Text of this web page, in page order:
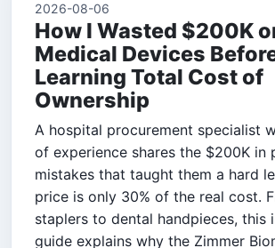
2026-08-06
How I Wasted $200K
Medical Devices
Learning Total Cost of
Ownership
A hospital procurement specialist
of experience shares the $200K in
mistakes that taught them a hard
price is only 30% of the real cost.
staplers to dental handpieces, this
guide explains why the Zimmer